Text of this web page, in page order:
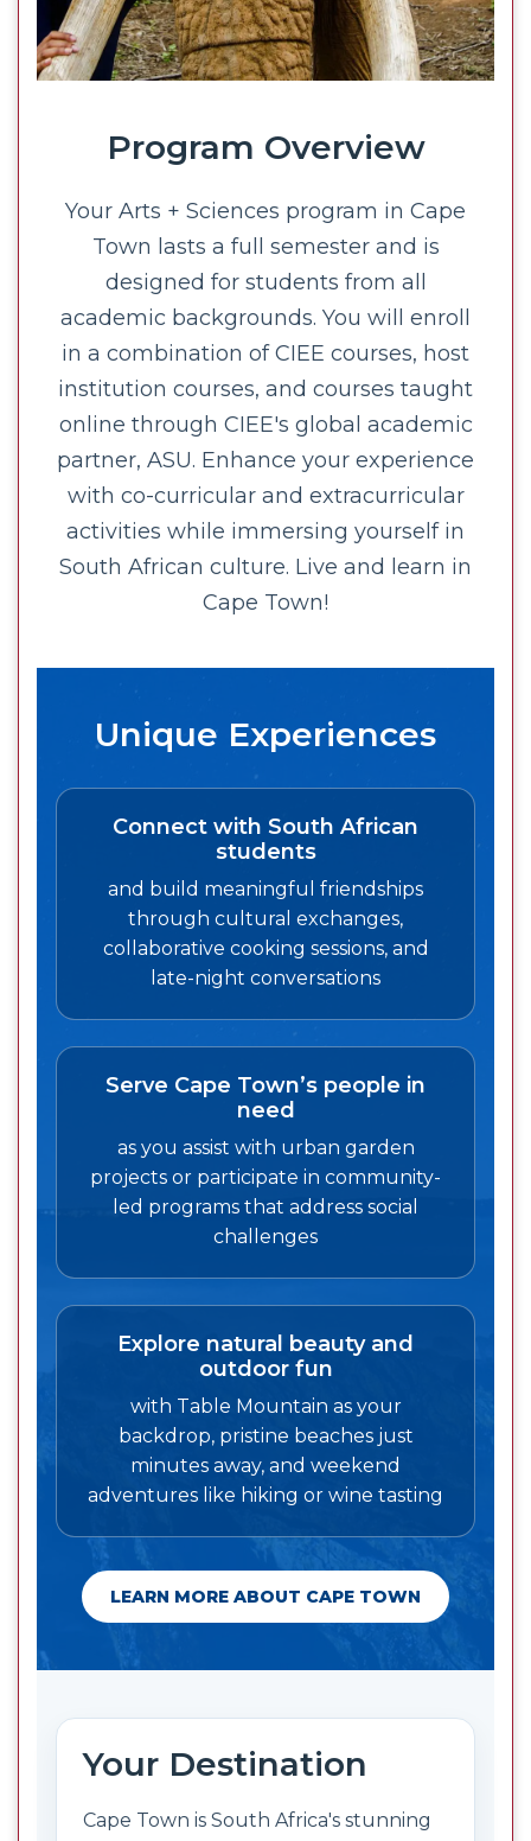
Program Overview
Your Arts + Sciences program in Cape
Town lasts a full semester and is
designed for students from all
academic backgrounds. You will enroll
in a combination of CIEE courses, host
institution courses, and courses taught
online through CIEE's global academic
partner, ASU. Enhance your experience
with co-curricular and extracurricular
activities while immersing yourself in
South African culture. Live and learn in
Cape Town!
Unique Experiences
Connect with South African
students
and build meaningful friendships
through cultural exchanges,
collaborative cooking sessions, and
late-night conversations
Serve Cape Town’s people in
need
as you assist with urban garden
projects or participate in community-
led programs that address social
challenges
Explore natural beauty and
outdoor fun
with Table Mountain as your
backdrop, pristine beaches just
minutes away, and weekend
adventures like hiking or wine tasting
LEARN MORE ABOUT CAPE TOWN
Your Destination
Cape Town is South Africa's stunning